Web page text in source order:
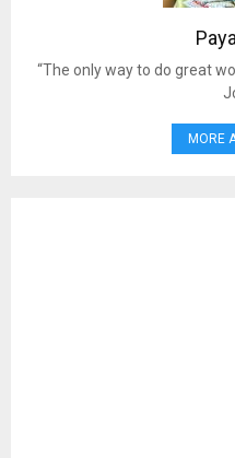
“The only way to do great
MORE